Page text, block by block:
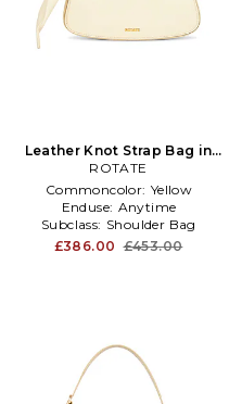
Leather Knot Strap Bag in
Cream
ROTATE
Commoncolor: Yellow
Enduse: Anytime
Subclass: Shoulder Bag
£386.00 £453.00